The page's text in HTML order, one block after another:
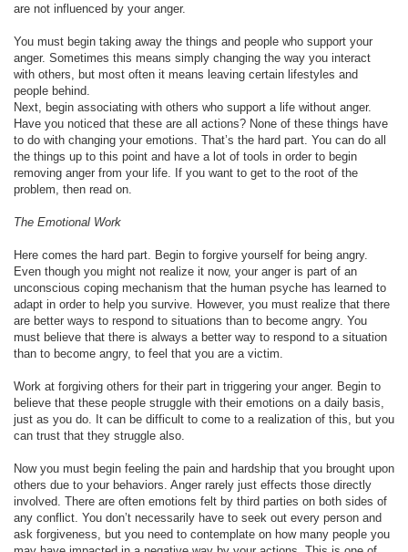
are not influenced by your anger.
You must begin taking away the things and people who support your
anger. Sometimes this means simply changing the way you interact
with others, but most often it means leaving certain lifestyles and
people behind.
Next, begin associating with others who support a life without anger.
Have you noticed that these are all actions? None of these things have
to do with changing your emotions. That’s the hard part. You can do all
the things up to this point and have a lot of tools in order to begin
removing anger from your life. If you want to get to the root of the
problem, then read on.
The Emotional Work
Here comes the hard part. Begin to forgive yourself for being angry.
Even though you might not realize it now, your anger is part of an
unconscious coping mechanism that the human psyche has learned to
adapt in order to help you survive. However, you must realize that there
are better ways to respond to situations than to become angry. You
must believe that there is always a better way to respond to a situation
than to become angry, to feel that you are a victim.
Work at forgiving others for their part in triggering your anger. Begin to
believe that these people struggle with their emotions on a daily basis,
just as you do. It can be difficult to come to a realization of this, but you
can trust that they struggle also.
Now you must begin feeling the pain and hardship that you brought upon
others due to your behaviors. Anger rarely just effects those directly
involved. There are often emotions felt by third parties on both sides of
any conflict. You don’t necessarily have to seek out every person and
ask forgiveness, but you need to contemplate on how many people you